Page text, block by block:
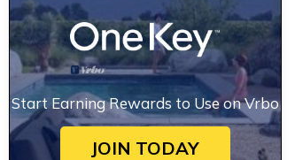
Start Earning Rewards to Use on Vrbo
JOIN TODAY